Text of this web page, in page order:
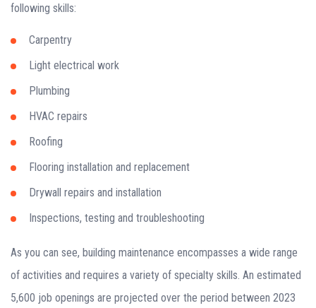
following skills:
Carpentry
Light electrical work
Plumbing
HVAC repairs
Roofing
Flooring installation and replacement
Drywall repairs and installation
Inspections, testing and troubleshooting
As you can see, building maintenance encompasses a wide range
of activities and requires a variety of specialty skills. An estimated
5,600 job openings are projected over the period between 2023